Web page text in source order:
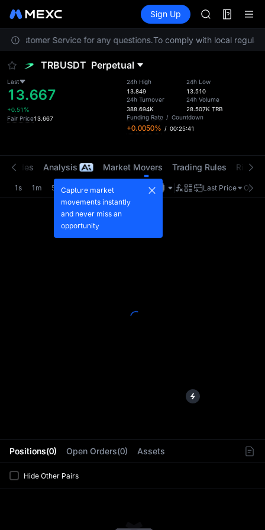
Information Events
Sign Up
SKYAI
UNITREE
SPCX rises
SKYAI
SPCX rises
Customer Service for any questions.To comply with local
TRBUSDT Perpetual
Last
13.667
+0.51%
Fair Price13.667
24h High
13.849
24h Turnover
388.694K
24h Low
13.510
24h Volume
28.507K TRB
Funding Rate / Countdown
+0.0050% / 00:25:41
Positions(0) Open Orders(0) Assets
Hide Other Pairs
Trades Analysis Market Movers Trading Rules Risk
1s 1m 5m 15m 1H Last Price
Capture market
movements instantly
and never miss an
opportunity